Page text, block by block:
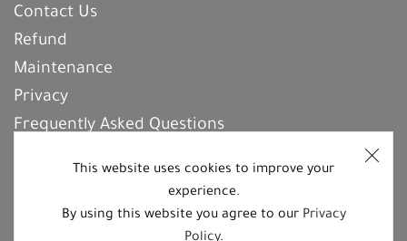
This website uses cookies to improve your
experience.
By using this website you agree to our Privacy
Contact Us
Refund
Maintenance
Privacy
Frequently Asked Questions
REGISTER With Us